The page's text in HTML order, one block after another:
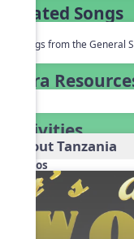
Related Songs
Songs from the General
Extra
Activities
About Tanzania
Videos